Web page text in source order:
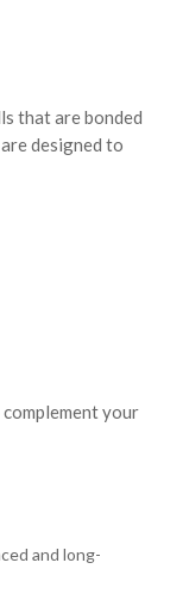
that are bonded
designed to
your
and long-